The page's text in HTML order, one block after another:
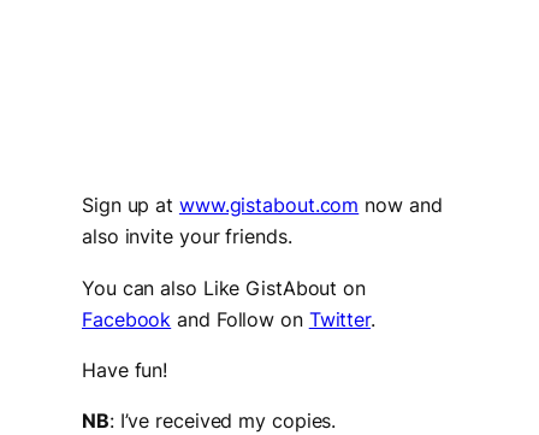
Sign up at www.gistabout.com now and
also invite your friends.
You can also Like GistAbout on
Facebook and Follow on Twitter.
Have fun!
NB: I’ve received my copies.